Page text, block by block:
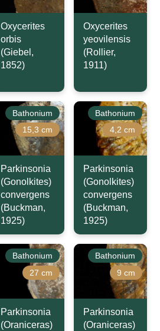
Oxycerites
orbis
(Giebel,
1852)
Oxycerites
yeovilensis
(Rollier,
1911)
Bathonium
15,3 cm
Parkinsonia
(Gonolkites)
convergens
(Buckman,
1925)
Bathonium
4,2 cm
Parkinsonia
(Gonolkites)
convergens
(Buckman,
1925)
Bathonium
27 cm
Parkinsonia
(Oraniceras)
Bathonium
9 cm
Parkinsonia
(Oraniceras)